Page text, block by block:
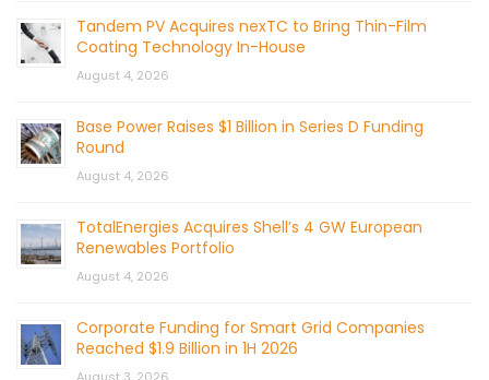
Tandem PV Acquires nexTC to Bring Thin-Film
Coating Technology In-House
August 4, 2026
Base Power Raises $1 Billion in Series D Funding
Round
August 4, 2026
TotalEnergies Acquires Shell’s 4 GW European
Renewables Portfolio
August 4, 2026
Corporate Funding for Smart Grid Companies
Reached $1.9 Billion in 1H 2026